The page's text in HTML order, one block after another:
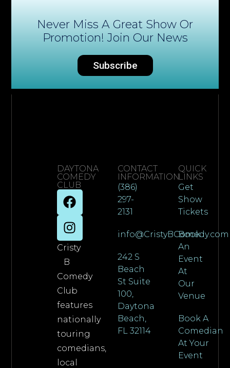
Never Miss A Great Show Or
Promotion! Join Our News
Subscribe
DAYTONA
COMEDY
CLUB
Cristy
B
Comedy
Club
features
nationally
touring
comedians,
local
CONTACT
INFORMATION
(386)
297-
2131
info@CristyBComedy.com
242 S
Beach
St Suite
100,
Daytona
Beach,
FL 32114
QUICK
LINKS
Get
Show
Tickets
Book
An
Event
At
Our
Venue
Book A
Comedian
At Your
Event